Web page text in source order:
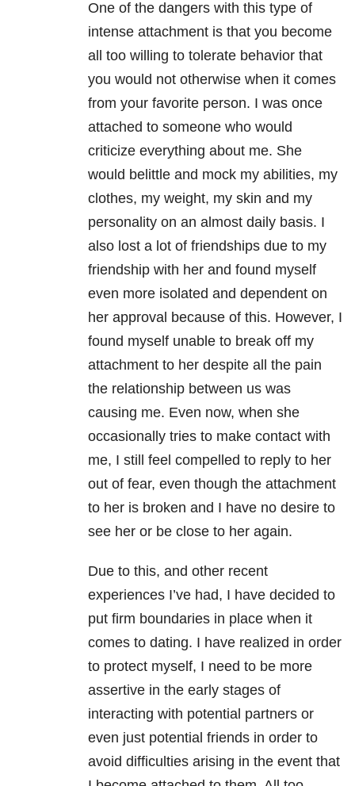
One of the dangers with this type of
intense attachment is that you become
all too willing to tolerate behavior that
you would not otherwise when it comes
from your favorite person. I was once
attached to someone who would
criticize everything about me. She
would belittle and mock my abilities, my
clothes, my weight, my skin and my
personality on an almost daily basis. I
also lost a lot of friendships due to my
friendship with her and found myself
even more isolated and dependent on
her approval because of this. However, I
found myself unable to break off my
attachment to her despite all the pain
the relationship between us was
causing me. Even now, when she
occasionally tries to make contact with
me, I still feel compelled to reply to her
out of fear, even though the attachment
to her is broken and I have no desire to
see her or be close to her again.
Due to this, and other recent
experiences I’ve had, I have decided to
put firm boundaries in place when it
comes to dating. I have realized in order
to protect myself, I need to be more
assertive in the early stages of
interacting with potential partners or
even just potential friends in order to
avoid difficulties arising in the event that